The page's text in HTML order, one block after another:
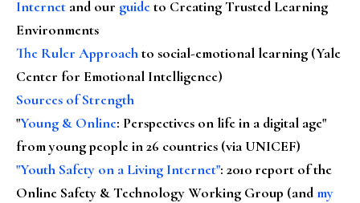
Internet and our guideto Creating Trusted Learning
Environments
The Ruler Approachto social-emotional learning (Yale
Center for Emotional Intelligence)
Sources of Strength
"Young & Online: Perspectives on life in a digital age"
from young people in 26 countries (via UNICEF)
"Youth Safety on a Living Internet": 2010 report of the
Online Safety & Technology Working Group (andmy